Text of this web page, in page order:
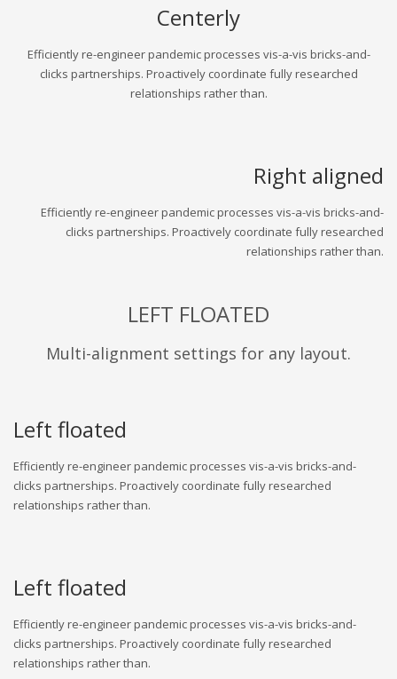
Centerly
Efficiently re-engineer pandemic processes vis-a-vis bricks-and-
clicks partnerships. Proactively coordinate fully researched
relationships rather than.
Right aligned
Efficiently re-engineer pandemic processes vis-a-vis bricks-and-
clicks partnerships. Proactively coordinate fully researched
relationships rather than.
LEFT FLOATED
Multi-alignment settings for any layout.
Left floated
Efficiently re-engineer pandemic processes vis-a-vis bricks-and-
clicks partnerships. Proactively coordinate fully researched
relationships rather than.
Left floated
Efficiently re-engineer pandemic processes vis-a-vis bricks-and-
clicks partnerships. Proactively coordinate fully researched
relationships rather than.